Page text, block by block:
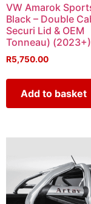
VW Amarok
Black – Double
Securi Lid & OEM
Tonneau)
R5,750.00
Add to basket